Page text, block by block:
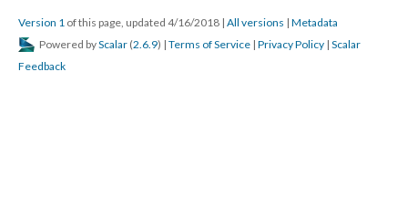
Version 1 of this page, updated 4/16/2018 | All versions | Metadata
Powered byScalar (2.6.9) | Terms of Service | Privacy Policy | Scalar
Feedback